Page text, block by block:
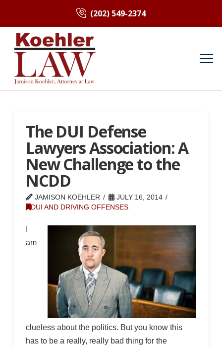
(202) 549-2374
The DUI Defense
Lawyers Association: A
New Challenge to the
NCDD
JAMISON KOEHLER
JULY 16, 2014
DUI AND DRIVING OFFENSES
am
clueless about the politics. But you know this
has to be a really, really bad thing for the